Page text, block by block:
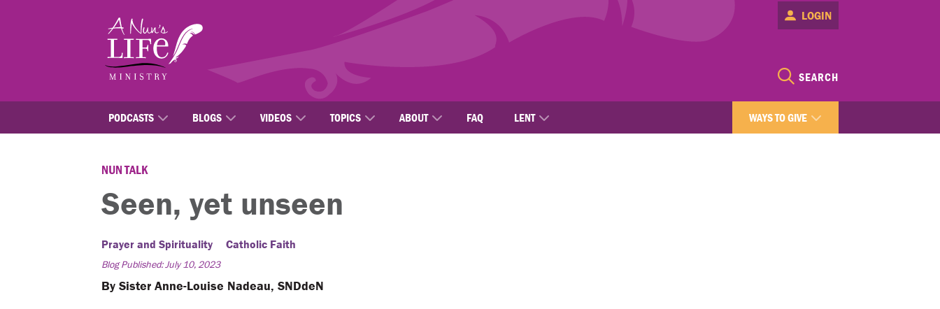
SEARCH
LOGIN
PODCASTS BLOGS VIDEOS TOPICS ABOUT FAQ LENT WAYS TO GIVE
NUN TALK
Seen, yet unseen
Prayer and Spirituality Catholic Faith
Blog Published: July 10, 2023
By Sister Anne-Louise Nadeau, SNDdeN